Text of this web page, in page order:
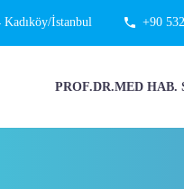
Kadıköy/İstanbul +90
PROF.DR.MED HAB.